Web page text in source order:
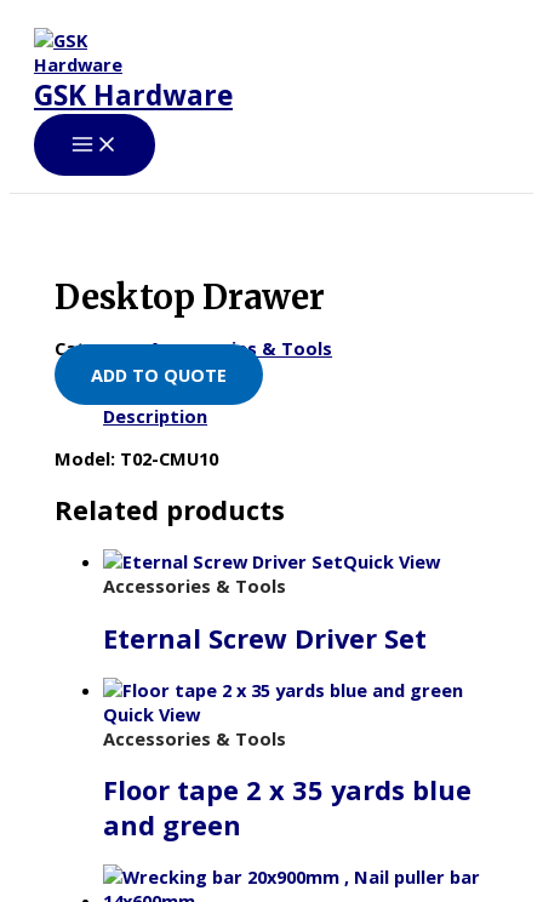
content
GSK Hardware
Desktop Drawer
Category:Accessories & Tools
ADD TO QUOTE
Description
Model: T02-CMU10
Related products
Quick View
Accessories & Tools
Eternal Screw Driver Set
Quick View
Accessories & Tools
Floor tape 2 x 35 yards blue
and green